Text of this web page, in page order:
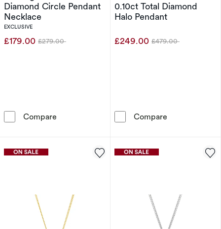
Diamond Circle Pendant
Necklace
EXCLUSIVE
£179.00 Was
£279.00
Compare Sterling Silver 0.10ct Diamond Circle
0.10ct Total Diamond
Halo Pendant
£249.00 Was
£479.00
Compare